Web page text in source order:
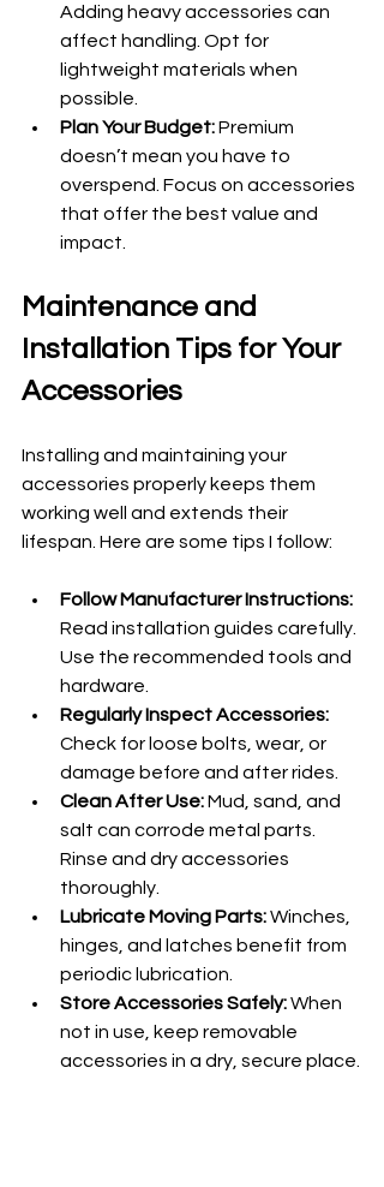
Adding heavy accessories can
affect handling. Opt for
lightweight materials when
possible.
Plan Your Budget: Premium
doesn’t mean you have to
overspend. Focus on accessories
that offer the best value and
impact.
Maintenance and
Installation Tips for Your
Accessories
Installing and maintaining your
accessories properly keeps them
working well and extends their
lifespan. Here are some tips I follow:
Follow Manufacturer Instructions:
Read installation guides carefully.
Use the recommended tools and
hardware.
Regularly Inspect Accessories:
Check for loose bolts, wear, or
damage before and after rides.
Clean After Use: Mud, sand, and
salt can corrode metal parts.
Rinse and dry accessories
thoroughly.
Lubricate Moving Parts: Winches,
hinges, and latches benefit from
periodic lubrication.
Store Accessories Safely: When
not in use, keep removable
accessories in a dry, secure place.